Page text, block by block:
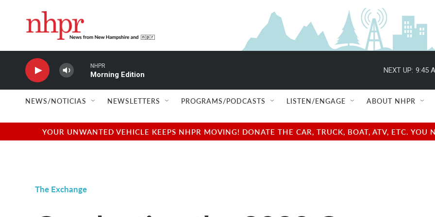
NHPR
Morning Edition
NEXT UP: 9:45
NEWS/NOTICIAS NEWSLETTERS PROGRAMS/PODCASTS LISTEN/ENGAGE ABOUT NHPR
YOUR UNWANTED VEHICLE KEEPS NHPR MOVING! DONATE THE CAR, TRUCK, BOAT, ATV, ETC.
The Exchange